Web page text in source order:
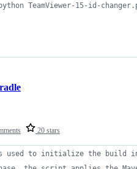
TeamViewer-15-id-
20 stars
used to initialize the build in